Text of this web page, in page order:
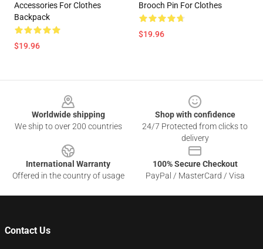
Accessories For Clothes
Backpack
$19.96
Brooch Pin For Clothes
$19.96
Worldwide shipping
We ship to over 200 countries
Shop with confidence
24/7 Protected from clicks to
delivery
International Warranty
Offered in the country of usage
100% Secure Checkout
PayPal / MasterCard / Visa
Contact Us